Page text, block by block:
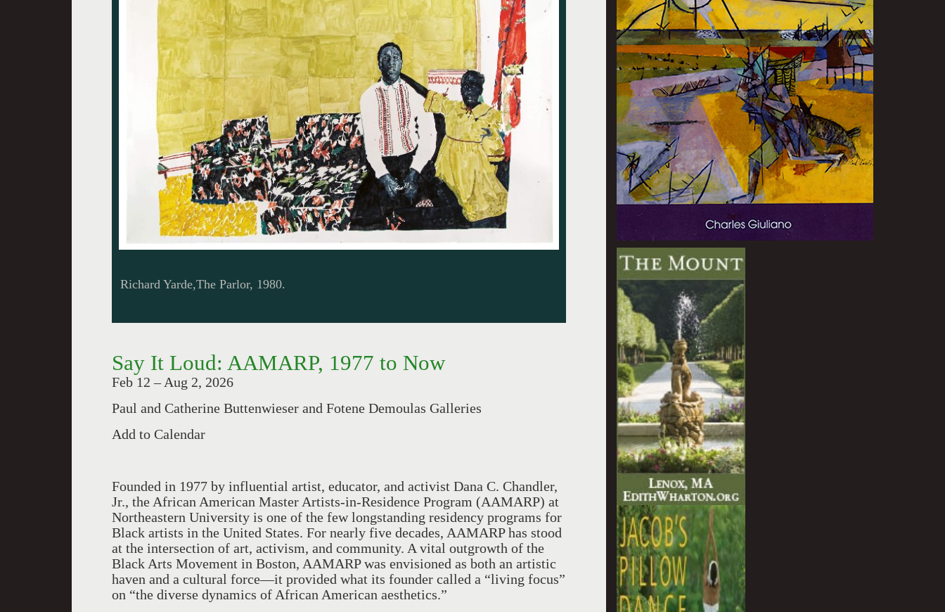
Richard Yarde,The Parlor, 1980.
Say It Loud: AAMARP, 1977 to Now
Feb 12 – Aug 2, 2026
Paul and Catherine Buttenwieser and Fotene Demoulas Galleries
Add to Calendar
Founded in 1977 by influential artist, educator, and activist Dana C. Chandler,
Jr., the African American Master Artists-in-Residence Program (AAMARP) at
Northeastern University is one of the few longstanding residency programs for
Black artists in the United States. For nearly five decades, AAMARP has stood
at the intersection of art, activism, and community. A vital outgrowth of the
Black Arts Movement in Boston, AAMARP was envisioned as both an artistic
haven and a cultural force—it provided what its founder called a “living focus”
on “the diverse dynamics of African American aesthetics.”